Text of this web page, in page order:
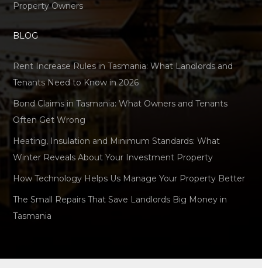
Property Owners
BLOG
Rent Increase Rules in Tasmania: What Landlords and
Tenants Need to Know in 2026
Bond Claims in Tasmania: What Owners and Tenants
Often Get Wrong
Heating, Insulation and Minimum Standards: What
Winter Reveals About Your Investment Property
How Technology Helps Us Manage Your Property Better
The Small Repairs That Save Landlords Big Money in
Tasmania